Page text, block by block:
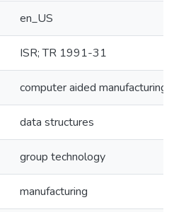
en_US
ISR; TR 1991-31
computer aided manufacturing
data structures
group technology
manufacturing